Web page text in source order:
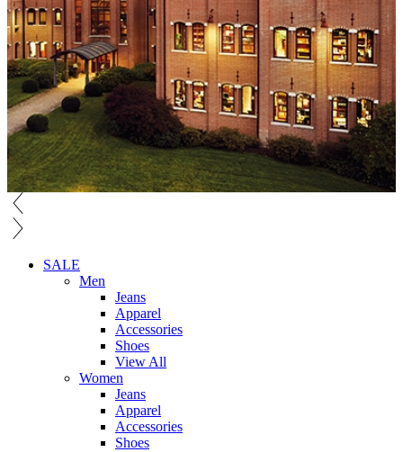
SALE
Men
Jeans
Apparel
Accessories
Shoes
View All
Women
Jeans
Apparel
Accessories
Shoes